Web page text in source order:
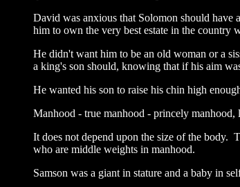
David was anxious that Solomon should
him to own the very best estate in the country
He didn't want him to be an old woman or a
a king's son should, knowing that if his aim
He wanted his son to raise his chin high
Manhood - true manhood - princely manhood,
It does not depend upon the size of the body.
who are middle weights in manhood.
Samson was a giant in stature and a baby in